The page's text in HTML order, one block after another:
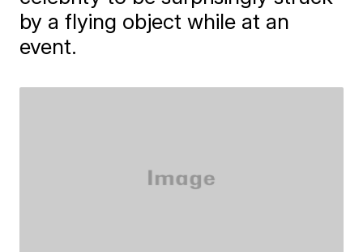
by a flying object while at an
event.